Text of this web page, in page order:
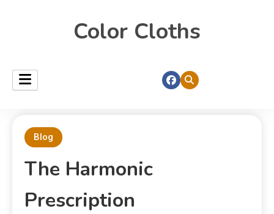
Color Cloths
Blog
The Harmonic
Prescription